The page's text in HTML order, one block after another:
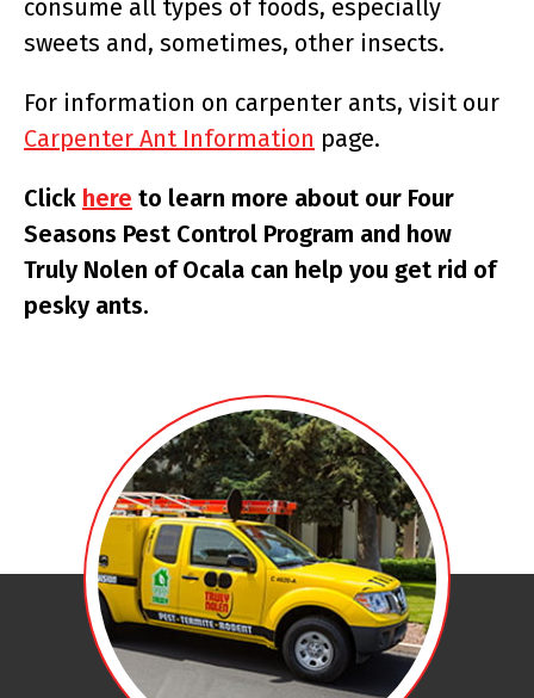
consume all types of foods, especially
sweets and, sometimes, other insects.
For information on carpenter ants, visit our
Carpenter Ant Information page.
Click here to learn more about our Four
Seasons Pest Control Program and how
Truly Nolen of Ocala can help you get rid of
pesky ants.